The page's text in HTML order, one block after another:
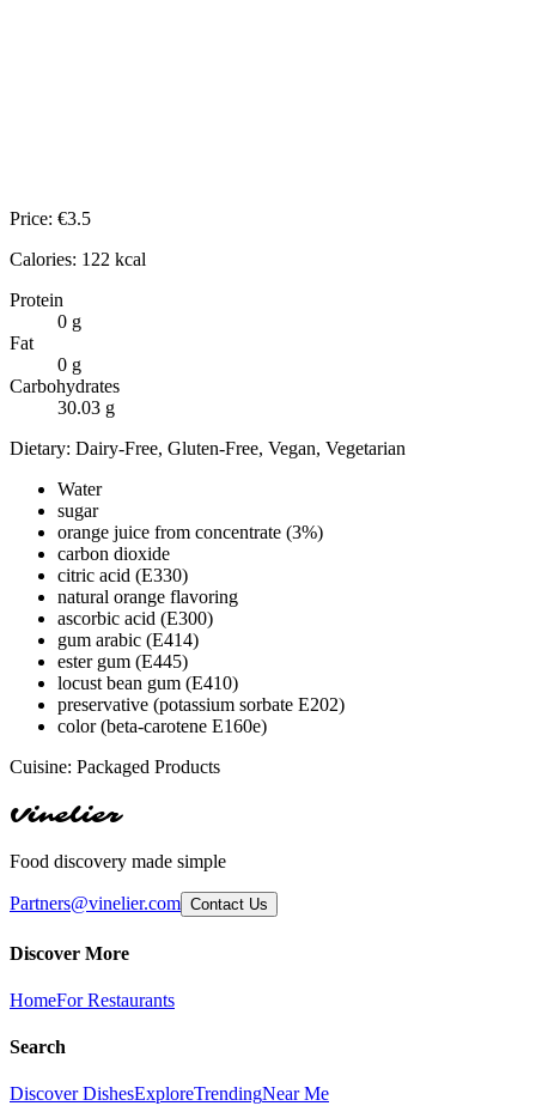
Price: €3.5
Calories: 122 kcal
Protein
0 g
Fat
0 g
Carbohydrates
30.03 g
Dietary: Dairy-Free, Gluten-Free, Vegan, Vegetarian
Water
sugar
orange juice from concentrate (3%)
carbon dioxide
citric acid (E330)
natural orange flavoring
ascorbic acid (E300)
gum arabic (E414)
ester gum (E445)
locust bean gum (E410)
preservative (potassium sorbate E202)
color (beta-carotene E160e)
Cuisine: Packaged Products
Vinelier
Food discovery made simple
Partners@vinelier.com Contact Us
Discover More
HomeFor Restaurants
Search
Discover DishesExploreTrendingNear Me